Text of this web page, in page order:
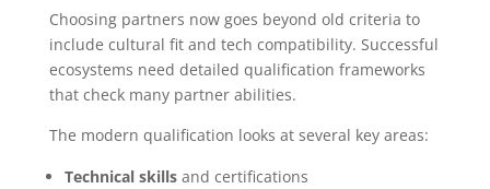
Choosing partners now goes beyond old criteria to
include cultural fit and tech compatibility. Successful
ecosystems need detailed qualification frameworks
that check many partner abilities.
The modern qualification looks at several key areas:
Technical skillsand certifications